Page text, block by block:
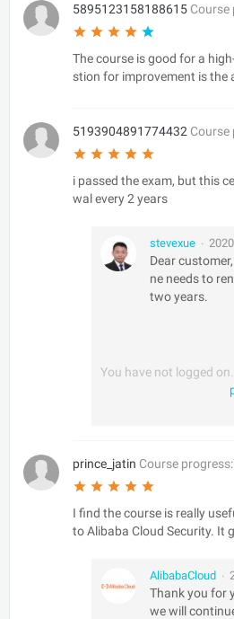
5895123158188615
The course is good for a
stion for improvement is the
5193904891774432
i passed the exam, but this
wal every 2 years
stevexue •
Dear
ne needs to
two years.
You have not logged
prince_jatin Course
I find the course is really
to Alibaba Cloud Security. It
AlibabaCloud •
Thank you for
we will